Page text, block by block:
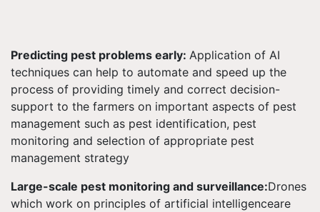
Predicting pest problems early: Application of AI
techniques can help to automate and speed up the
process of providing timely and correct decision-
support to the farmers on important aspects of pest
management such as pest identification, pest
monitoring and selection of appropriate pest
management strategy
Large-scale pest monitoring and surveillance:Drones
which work on principles of artificial intelligenceare